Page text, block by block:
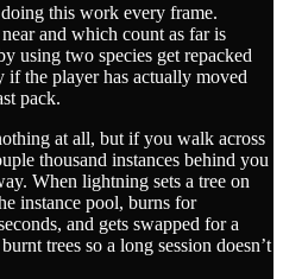
this work every frame.
and which count as far is
using two species get repacked
the player has actually moved
pack.
at all, but if you walk across
thousand instances behind you
When lightning sets a tree on
instance pool, burns for
and gets swapped for a
trees so a long session doesn’t